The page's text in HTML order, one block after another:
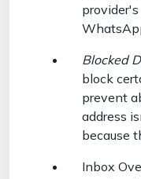
Blocked
block
prevent
address
because
Inbox